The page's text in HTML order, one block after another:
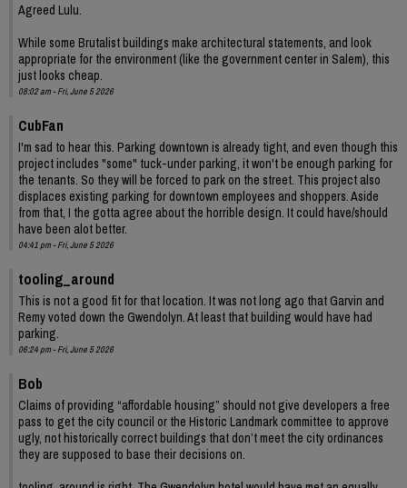
Agreed Lulu.
While some Brutalist buildings make architectural statements, and look
appropriate for the environment (like the government center in Salem), this
just looks cheap.
08:02 am - Fri, June 5 2026
CubFan
I'm sad to hear this. Parking downtown is already tight, and even though this
project includes "some" tuck-under parking, it won't be enough parking for
the tenants. So they will be forced to park on the street. This project also
displaces existing parking for downtown employees and shoppers. Aside
from that, I the gotta agree about the horrible design. It could have/should
have been alot better.
04:41 pm - Fri, June 5 2026
tooling_around
This is not a good fit for that location. It was not long ago that Garvin and
Remy voted down the Gwendolyn. At least that building would have had
parking.
06:24 pm - Fri, June 5 2026
Bob
Claims of providing “affordable housing” should not give developers a free
pass to get the city council or the Historic Landmark committee to approve
ugly, not historically correct buildings that don’t meet the city ordinances
they are supposed to base their decisions on.